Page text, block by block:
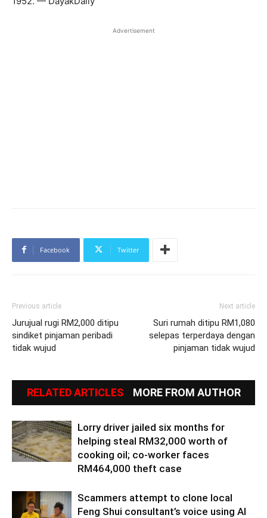
Advertisement
Facebook Twitter
Previous article
Jurujual rugi RM2,000 ditipu
sindiket pinjaman peribadi
tidak wujud
Next article
Suri rumah ditipu RM1,080
selepas terperdaya dengan
pinjaman tidak wujud
RELATED ARTICLES MORE FROM AUTHOR
Lorry driver jailed six months for
helping steal RM32,000 worth of
cooking oil; co-worker faces
RM464,000 theft case
Scammers attempt to clone local
Feng Shui consultant’s voice using AI